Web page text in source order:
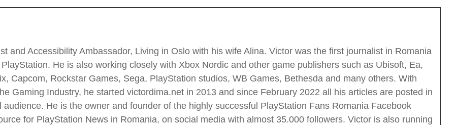
and Accessibility Ambassador, Living in Oslo with his wife Alina. Victor was the first journalist in Romania
He is also working closely with Xbox Nordic and other game publishers such as Ubisoft, Ea,
Capcom, Rockstar Games, Sega, PlayStation studios, WB Games, Bethesda and many others. With
Gaming Industry, he started victordima.net in 2013 and since February 2022 all his articles are posted in
He is the owner and founder of the highly successful PlayStation Fans Romania Facebook
for PlayStation News in Romania, on social media with almost 35.000 followers. Victor is also running